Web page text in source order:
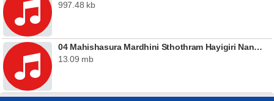
997.48 kb
04 Mahishasura Mardhini Sthothram Hayigiri Nandini
13.09 mb